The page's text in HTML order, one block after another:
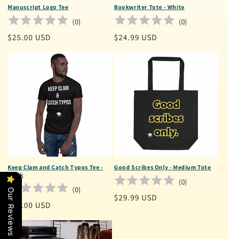
Manuscript Logo Tee
(0)
Regular
$25.00 USD
Bookwriter Tote - White
(0)
Regular
$24.99 USD
Keep Clam and Catch Typos Tee -
Black
(0)
Regular
price
$30.00 USD
Good Scribes Only - Medium Tote
(0)
Regular
$29.99 USD
Our Reviews